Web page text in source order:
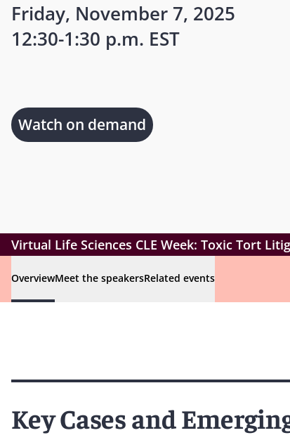
Friday, November 7, 2025
12:30-1:30 p.m. EST
Watch on demand
Virtual Life Sciences CLE Week: Toxic Tort
OverviewMeet the speakersRelated events
Key Cases and